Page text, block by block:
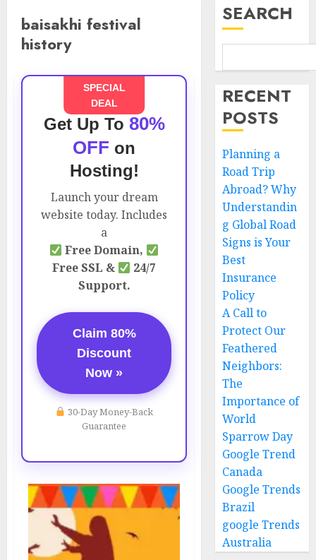
baisakhi festival
history
SPECIAL
DEAL
Get Up To 80%
OFF on
Hosting!
Launch your dream
website today. Includes
a
Free Domain,
Free SSL &
24/7
Support.
Claim 80%
Discount
Now »
30-Day Money-Back
Guarantee
SEARCH
RECENT
POSTS
Planning a
Road Trip
Abroad? Why
Understandin
g Global Road
Signs is Your
Best
Insurance
Policy
A Call to
Protect Our
Feathered
Neighbors:
The
Importance of
World
Sparrow Day
Google Trend
Canada
Google Trends
Brazil
google Trends
Australia